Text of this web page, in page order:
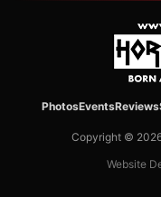
PhotosEventsReviews
Copyright ©
Website